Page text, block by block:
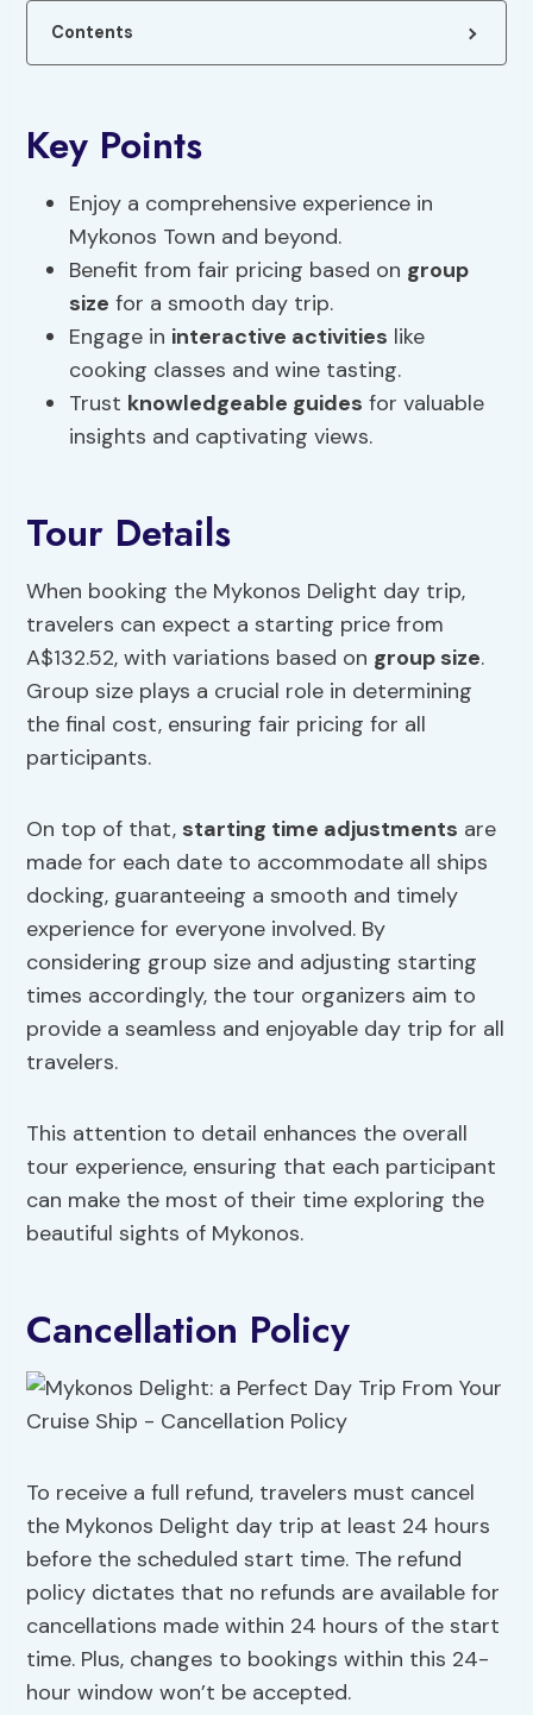
Contents
Key Points
Enjoy a comprehensive experience in
Mykonos Town and beyond.
Benefit from fair pricing based on group
size for a smooth day trip.
Engage in interactive activities like
cooking classes and wine tasting.
Trust knowledgeable guides for valuable
insights and captivating views.
Tour Details
When booking the Mykonos Delight day trip,
travelers can expect a starting price from
A$132.52, with variations based on group size.
Group size plays a crucial role in determining
the final cost, ensuring fair pricing for all
participants.
On top of that, starting time adjustments are
made for each date to accommodate all ships
docking, guaranteeing a smooth and timely
experience for everyone involved. By
considering group size and adjusting starting
times accordingly, the tour organizers aim to
provide a seamless and enjoyable day trip for all
travelers.
This attention to detail enhances the overall
tour experience, ensuring that each participant
can make the most of their time exploring the
beautiful sights of Mykonos.
Cancellation Policy
To receive a full refund, travelers must cancel
the Mykonos Delight day trip at least 24 hours
before the scheduled start time. The refund
policy dictates that no refunds are available for
cancellations made within 24 hours of the start
time. Plus, changes to bookings within this 24-
hour window won’t be accepted.